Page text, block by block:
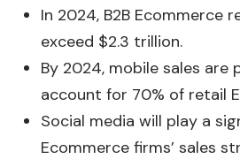
In 2024, B2B Ecommerce
exceed $2.3 trillion.
By 2024, mobile sales are
account for 70% of retail
Social media will play a
Ecommerce firms’ sales